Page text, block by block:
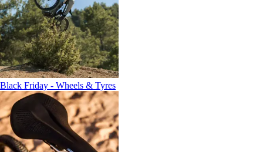
Black Friday - Wheels & Tyres